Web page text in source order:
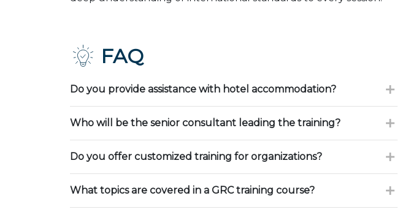
FAQ
Do you provide assistance with hotel accommodation?
Who will be the senior consultant leading the training?
Do you offer customized training for organizations?
What topics are covered in a GRC training course?